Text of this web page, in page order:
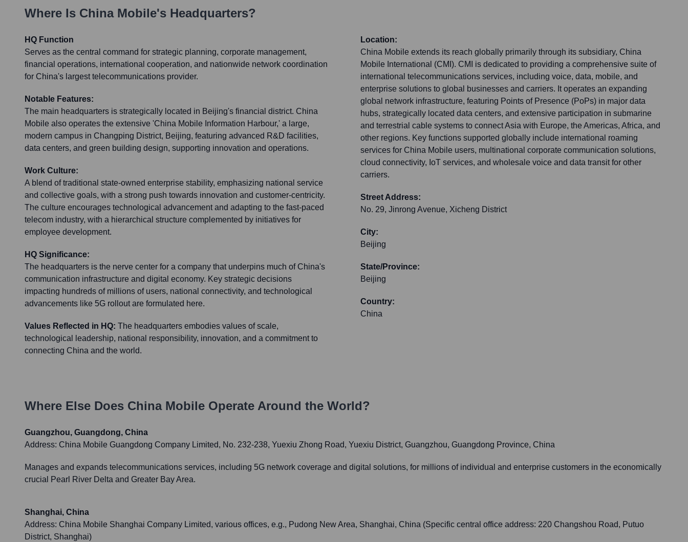
Where Is China Mobile's Headquarters?
HQ Function
Serves as the central command for strategic planning, corporate management,
financial operations, international cooperation, and nationwide network coordination
for China's largest telecommunications provider.
Notable Features:
The main headquarters is strategically located in Beijing's financial district. China
Mobile also operates the extensive 'China Mobile Information Harbour,' a large,
modern campus in Changping District, Beijing, featuring advanced R&D facilities,
data centers, and green building design, supporting innovation and operations.
Work Culture:
A blend of traditional state-owned enterprise stability, emphasizing national service
and collective goals, with a strong push towards innovation and customer-centricity.
The culture encourages technological advancement and adapting to the fast-paced
telecom industry, with a hierarchical structure complemented by initiatives for
employee development.
HQ Significance:
The headquarters is the nerve center for a company that underpins much of China's
communication infrastructure and digital economy. Key strategic decisions
impacting hundreds of millions of users, national connectivity, and technological
advancements like 5G rollout are formulated here.
Values Reflected in HQ: The headquarters embodies values of scale,
technological leadership, national responsibility, innovation, and a commitment to
connecting China and the world.
Location:
China Mobile extends its reach globally primarily through its subsidiary, China
Mobile International (CMI). CMI is dedicated to providing a comprehensive suite of
international telecommunications services, including voice, data, mobile, and
enterprise solutions to global businesses and carriers. It operates an expanding
global network infrastructure, featuring Points of Presence (PoPs) in major data
hubs, strategically located data centers, and extensive participation in submarine
and terrestrial cable systems to connect Asia with Europe, the Americas, Africa, and
other regions. Key functions supported globally include international roaming
services for China Mobile users, multinational corporate communication solutions,
cloud connectivity, IoT services, and wholesale voice and data transit for other
carriers.
Street Address:
No. 29, Jinrong Avenue, Xicheng District
City:
Beijing
State/Province:
Beijing
Country:
China
Where Else Does China Mobile Operate Around the World?
Guangzhou, Guangdong, China
Address: China Mobile Guangdong Company Limited, No. 232-238, Yuexiu Zhong Road, Yuexiu District, Guangzhou, Guangdong Province, China
Manages and expands telecommunications services, including 5G network coverage and digital solutions, for millions of individual and enterprise customers in the economically
crucial Pearl River Delta and Greater Bay Area.
Shanghai, China
Address: China Mobile Shanghai Company Limited, various offices, e.g., Pudong New Area, Shanghai, China (Specific central office address: 220 Changshou Road, Putuo
District, Shanghai)